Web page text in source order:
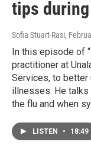
tips
Sofia Stuart-Rasi,
In this episode of
practitioner at
Services, to better
illnesses. He talks
the flu and when
LISTEN • 18:49